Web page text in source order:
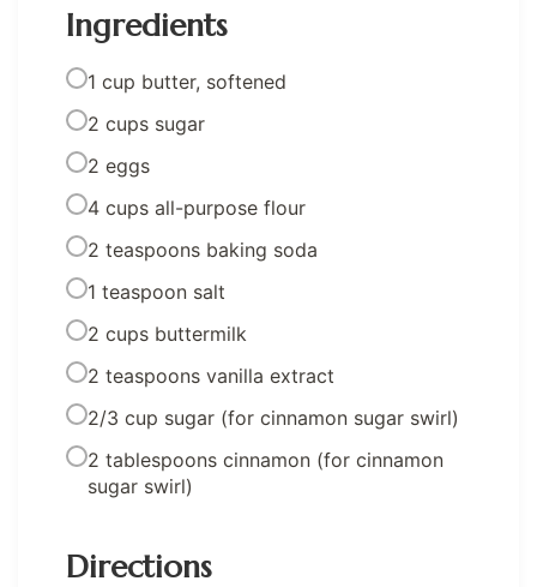
Ingredients
1 cup butter, softened
2 cups sugar
2 eggs
4 cups all-purpose flour
2 teaspoons baking soda
1 teaspoon salt
2 cups buttermilk
2 teaspoons vanilla extract
2/3 cup sugar (for cinnamon sugar swirl)
2 tablespoons cinnamon (for cinnamon
sugar swirl)
Directions